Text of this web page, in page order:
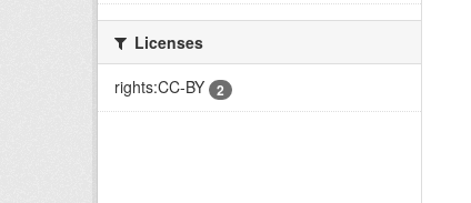
Licenses
rights:CC-BY
2